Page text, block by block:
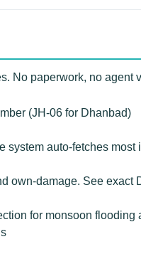
No paperwork, no agent
(JH-06 for Dhanbad)
auto-fetches
damage. See exact
for monsoon flooding